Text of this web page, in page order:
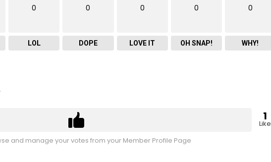
0
LOL
0
DOPE
0
LOVE IT
0
OH SNAP!
0
WHY!
1
Like
and manage your votes from your Member Profile Page